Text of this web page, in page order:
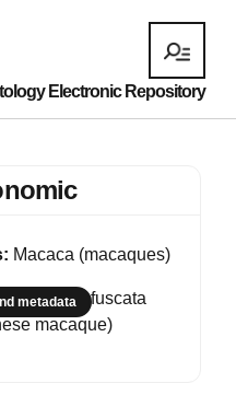
Electronic Repository
metadata
Macaca (macaques)
Macaca fuscata
macaque)